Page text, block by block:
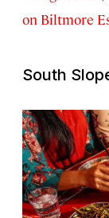
on Biltmore
South